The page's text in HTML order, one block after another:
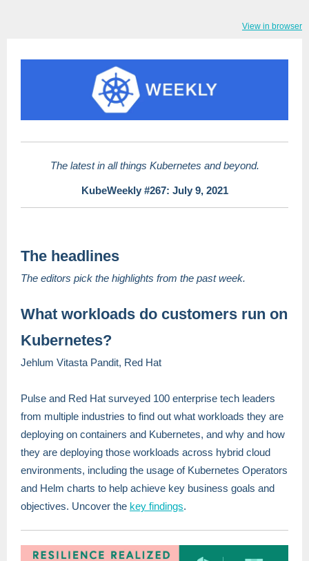
View in browser
The latest in all things Kubernetes and beyond.
KubeWeekly #267: July 9, 2021
The headlines
The editors pick the highlights from the past week.
What workloads do customers run on
Kubernetes?
Jehlum Vitasta Pandit, Red Hat
Pulse and Red Hat surveyed 100 enterprise tech leaders
from multiple industries to find out what workloads they are
deploying on containers and Kubernetes, and why and how
they are deploying those workloads across hybrid cloud
environments, including the usage of Kubernetes Operators
and Helm charts to help achieve key business goals and
objectives. Uncover the key findings.